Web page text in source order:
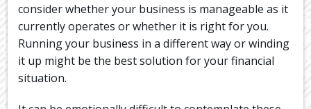
consider whether your business is manageable as it
currently operates or whether it is right for you.
Running your business in a different way or winding
it up might be the best solution for your financial
situation.